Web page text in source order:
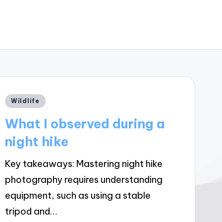
Posted
Wildlife
What I observed during a
night hike
Key takeaways: Mastering night hike
photography requires understanding
equipment, such as using a stable
tripod and…